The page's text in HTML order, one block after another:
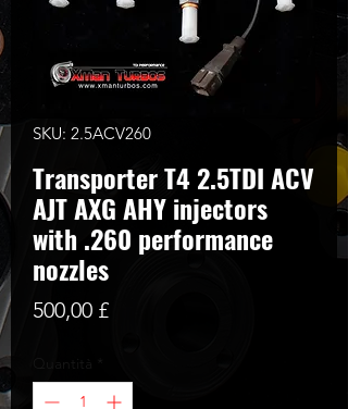
SKU: 2.5ACV260
Transporter T4 2.5TDI ACV
AJT AXG AHY injectors
with .260 performance
nozzles
500,00 £Prezzo